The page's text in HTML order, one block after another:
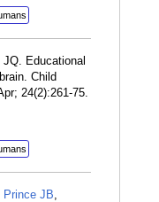
Educational
Child
24(2):261-75.
Prince JB,